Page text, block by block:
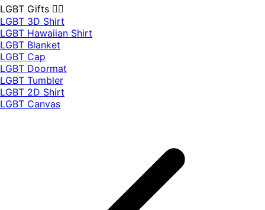
LGBT Gifts 🏳️‍🌈
LGBT 3D Shirt
LGBT Hawaiian Shirt
LGBT Blanket
LGBT Cap
LGBT Doormat
LGBT Tumbler
LGBT 2D Shirt
LGBT Canvas